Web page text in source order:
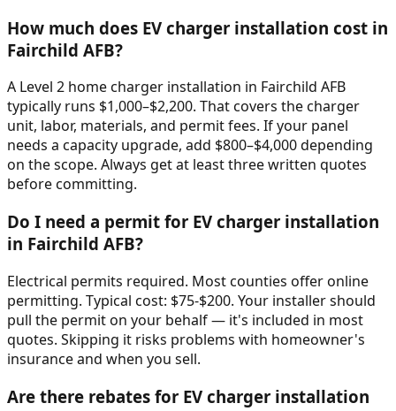
How much does EV charger installation cost in
Fairchild AFB?
A Level 2 home charger installation in Fairchild AFB
typically runs $1,000–$2,200. That covers the charger
unit, labor, materials, and permit fees. If your panel
needs a capacity upgrade, add $800–$4,000 depending
on the scope. Always get at least three written quotes
before committing.
Do I need a permit for EV charger installation
in Fairchild AFB?
Electrical permits required. Most counties offer online
permitting. Typical cost: $75-$200. Your installer should
pull the permit on your behalf — it's included in most
quotes. Skipping it risks problems with homeowner's
insurance and when you sell.
Are there rebates for EV charger installation